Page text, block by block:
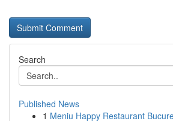
Search
Published News
1 Meniu Happy Restaurant